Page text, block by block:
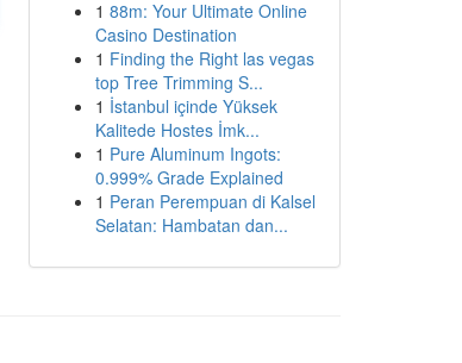
1 88m: Your Ultimate Online
Casino Destination
1 Finding the Right las vegas
top Tree Trimming S...
1 İstanbul içinde Yüksek
Kalitede Hostes İmk...
1 Pure Aluminum Ingots:
0.999% Grade Explained
1 Peran Perempuan di Kalsel
Selatan: Hambatan dan...